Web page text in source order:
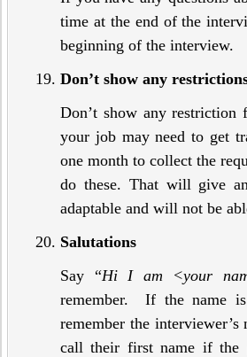
time at the end of the
beginning of the interview.
Don’t show any
Don’t show any restriction
your job may need to get
one month to collect the
do these. That will give
adaptable and will not be
Salutations
Say “Hi I am <your
remember. If the name
remember the
call their first name if the